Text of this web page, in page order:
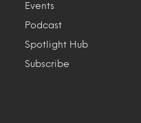
Events
Podcast
Spotlight Hub
Subscribe